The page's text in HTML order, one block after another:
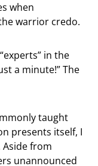
when
warrior credo.
in the
a minute!” The
taught
presents itself, I
from
unannounced